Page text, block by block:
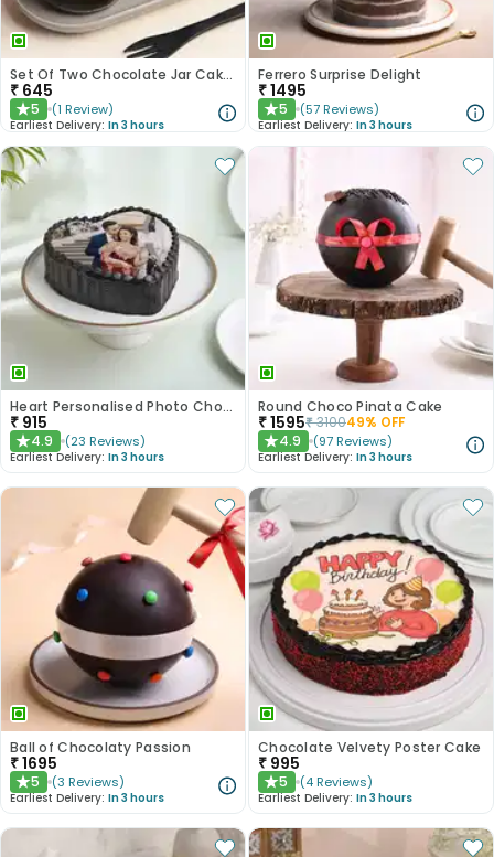
Set Of Two Chocolate Jar Cakes
₹ 645
★5 (1 Review)
Earliest Delivery: In 3 hours
Ferrero Surprise Delight
₹1495
★5 (57 Reviews)
Earliest Delivery: In 3 hours
Heart Personalised Photo Choco Cake
₹ 915
★4.9 (23 Reviews)
Earliest Delivery: In 3 hours
Round Choco Pinata Cake
₹1595₹310049% OFF
★4.9 (97 Reviews)
Earliest Delivery: In 3 hours
Ball of Chocolaty Passion
₹1695
★5 (3 Reviews)
Earliest Delivery: In 3 hours
Chocolate Velvety Poster Cake
₹ 995
★5 (4 Reviews)
Earliest Delivery: In 3 hours